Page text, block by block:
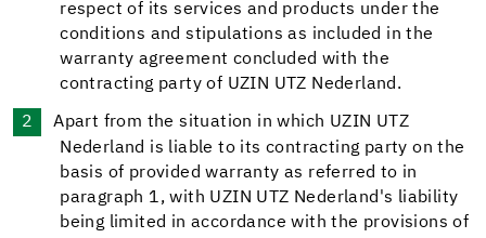
respect of its services and products under the
conditions and stipulations as included in the
warranty agreement concluded with the
contracting party of UZIN UTZ Nederland.
Apart from the situation in which UZIN UTZ
Nederland is liable to its contracting party on the
basis of provided warranty as referred to in
paragraph 1, with UZIN UTZ Nederland's liability
being limited in accordance with the provisions of